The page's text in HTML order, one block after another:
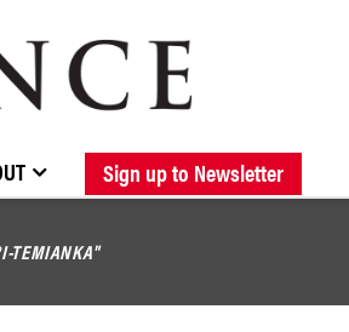
CATALOGUE NEW RELEASES
/ CONTACT ABOUT ELOQUENCE
Sign up to Newsletter
TEMIANKA"